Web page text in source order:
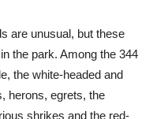
are unusual, but these
the park. Among the 344
the white-headed and
herons, egrets, the
shrikes and the red-